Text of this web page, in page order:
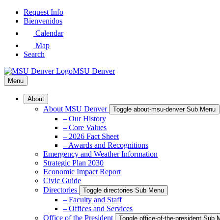
Skip
Request Info
Bienvenidos
Calendar
Map
Search
MSU Denver
Menu
About
About MSU Denver Toggle about-msu-denver Sub Menu
– Our History
– Core Values
– 2026 Fact Sheet
– Awards and Recognitions
Emergency and Weather Information
Strategic Plan 2030
Economic Impact Report
Civic Guide
Directories
Toggle directories Sub Menu
– Faculty and Staff
– Offices and Services
Office of the President
Toggle office-of-the-president Sub